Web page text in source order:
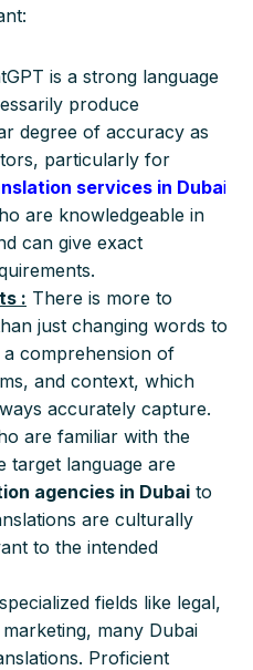
is a strong language
produce
degree of accuracy as
particularly for
services in Dubai
are knowledgeable in
can give exact
: There is more to
just changing words to
comprehension of
and context, which
accurately capture.
are familiar with the
target language are
agencies in Dubai to
are culturally
to the intended
fields like legal,
many Dubai
Proficient